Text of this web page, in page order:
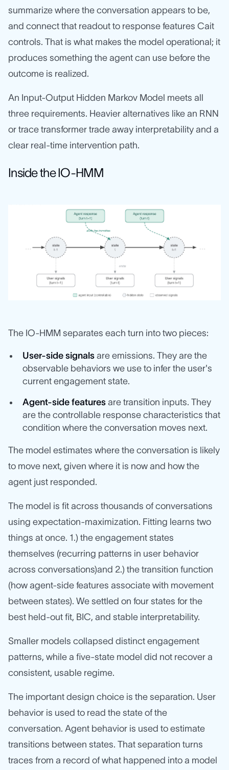
summarize where the conversation appears to be,
and connect that readout to response features Cait
controls. That is what makes the model operational; it
produces something the agent can use before the
outcome is realized.
An Input-Output Hidden Markov Model meets all
three requirements. Heavier alternatives like an RNN
or trace transformer trade away interpretability and a
clear real-time intervention path.
Inside the IO-HMM
The IO-HMM separates each turn into two pieces:
User-side signals are emissions. They are the
observable behaviors we use to infer the user's
current engagement state.
Agent-side features are transition inputs. They
are the controllable response characteristics that
condition where the conversation moves next.
The model estimates where the conversation is likely
to move next, given where it is now and how the
agent just responded.
The model is fit across thousands of conversations
using expectation-maximization. Fitting learns two
things at once. 1.) the engagement states
themselves (recurring patterns in user behavior
across conversations)and 2.) the transition function
(how agent-side features associate with movement
between states). We settled on four states for the
best held-out fit, BIC, and stable interpretability.
Smaller models collapsed distinct engagement
patterns, while a five-state model did not recover a
consistent, usable regime.
The important design choice is the separation. User
behavior is used to read the state of the
conversation. Agent behavior is used to estimate
transitions between states. That separation turns
traces from a record of what happened into a model